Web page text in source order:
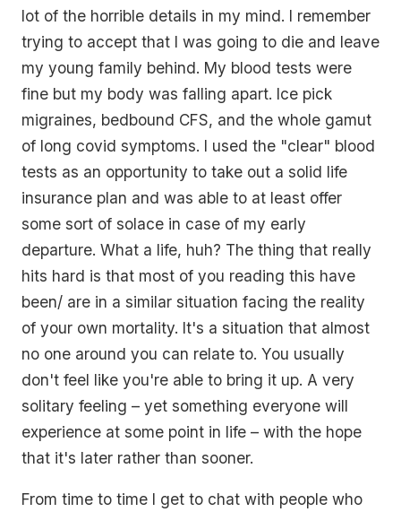
lot of the horrible details in my mind. I remember
trying to accept that I was going to die and leave
my young family behind. My blood tests were
fine but my body was falling apart. Ice pick
migraines, bedbound CFS, and the whole gamut
of long covid symptoms. I used the "clear" blood
tests as an opportunity to take out a solid life
insurance plan and was able to at least offer
some sort of solace in case of my early
departure. What a life, huh? The thing that really
hits hard is that most of you reading this have
been/ are in a similar situation facing the reality
of your own mortality. It's a situation that almost
no one around you can relate to. You usually
don't feel like you're able to bring it up. A very
solitary feeling – yet something everyone will
experience at some point in life – with the hope
that it's later rather than sooner.
From time to time I get to chat with people who